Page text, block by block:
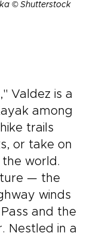
© Shutterstock
Valdez is a
among
trails
or take on
the world.
— the
winds
and the
Nestled in a